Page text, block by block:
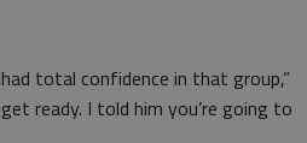
total confidence in that group,”
ready. I told him you’re going to